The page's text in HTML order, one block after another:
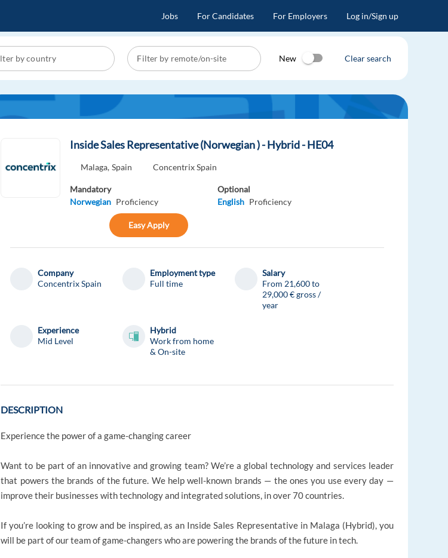
Jobs For Candidates For Employers Log in/Sign up
New Clear search
Inside Sales Representative (Norwegian ) - Hybrid - HE04
Malaga, Spain Concentrix Spain
Mandatory
Norwegian Proficiency
Optional
English Proficiency
Easy Apply
Company
Concentrix Spain
Employment type
Full time
Salary
From 21,600 to
29,000 € gross /
year
Experience
Mid Level
Hybrid
Work from home
& On-site
DESCRIPTION
Experience the power of a game-changing career
Want to be part of an innovative and growing team? We’re a global technology and services leader
that powers the brands of the future. We help well-known brands — the ones you use every day —
improve their businesses with technology and integrated solutions, in over 70 countries.
If you’re looking to grow and be inspired, as an Inside Sales Representative in Malaga (Hybrid), you
will be part of our team of game-changers who are powering the brands of the future in tech.